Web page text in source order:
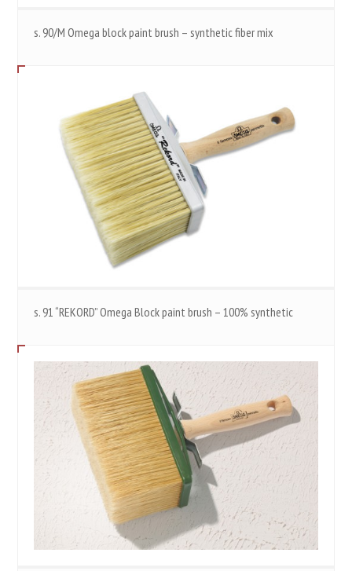
s. 90/M Omega block paint brush – synthetic fiber mix
s. 91 “REKORD” Omega Block paint brush – 100% synthetic